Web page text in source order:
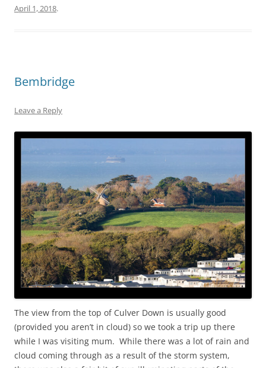
April 1, 2018.
Bembridge
Leave a Reply
The view from the top of Culver Down is usually good
(provided you aren’t in cloud) so we took a trip up there
while I was visiting mum. While there was a lot of rain and
cloud coming through as a result of the storm system,